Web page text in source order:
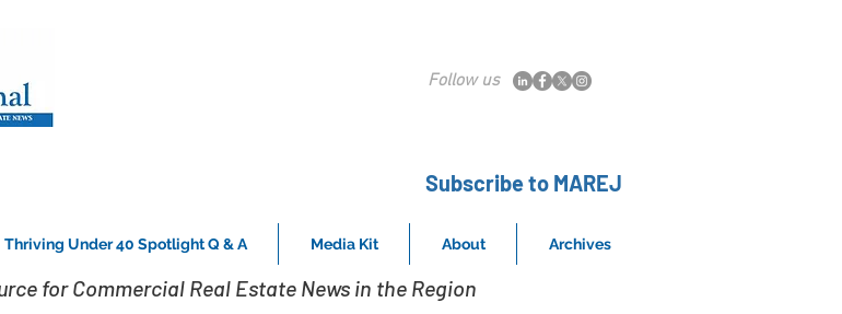
Follow us
Subscribe to MAREJ
Thriving Under 40 Spotlight Q & A Media Kit About Archives
for Commercial Real Estate News in the Region